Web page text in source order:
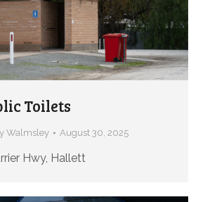
Toilets
Walmsley August 30, 2025
Hwy, Hallett